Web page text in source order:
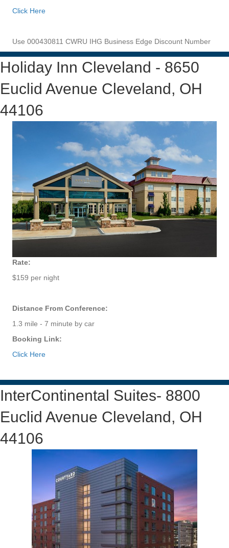
Click Here
Use 000430811 CWRU IHG Business Edge Discount Number
Holiday Inn Cleveland - 8650
Euclid Avenue Cleveland, OH
44106
Rate:
$159 per night
Distance From Conference:
1.3 mile - 7 minute by car
Booking Link:
Click Here
InterContinental Suites- 8800
Euclid Avenue Cleveland, OH
44106